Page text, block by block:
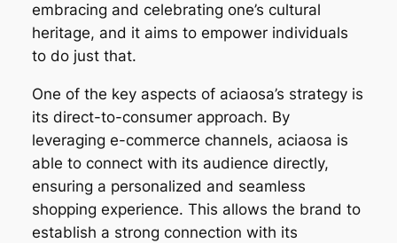
embracing and celebrating one’s cultural
heritage, and it aims to empower individuals
to do just that.
One of the key aspects of aciaosa’s strategy is
its direct-to-consumer approach. By
leveraging e-commerce channels, aciaosa is
able to connect with its audience directly,
ensuring a personalized and seamless
shopping experience. This allows the brand to
establish a strong connection with its